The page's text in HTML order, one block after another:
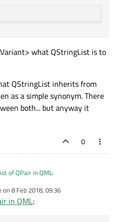
what QStringList is to
QStringList inherits from
as a simple synonym. There
both... but anyway it
0
of QPair in QML:
the docs you will notice that
on8 Feb 2018, 09:36
by
in QML: